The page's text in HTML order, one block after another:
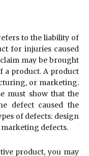
to the liability of
for injuries caused
may be brought
a product. A product
or marketing.
must show that the
defect caused the
of defects: design
defects.
product, you may